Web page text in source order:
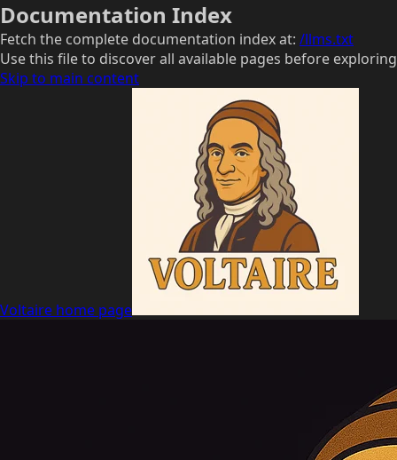
Documentation Index
Fetch the complete documentation index at: /llms.txt
Use this file to discover all available pages before
Skip to main content
Voltaire home page